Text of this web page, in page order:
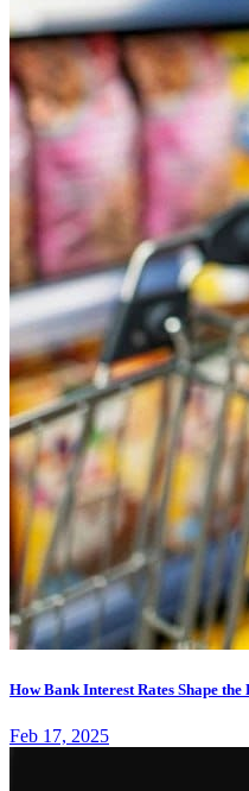
How Bank Interest Rates Shape the
Feb 17, 2025